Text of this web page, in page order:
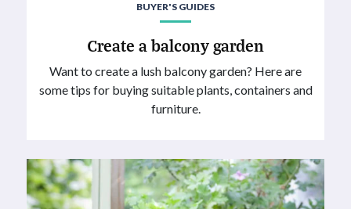
BUYER'S GUIDES
Create a balcony garden
Want to create a lush balcony garden? Here are
some tips for buying suitable plants, containers and
furniture.